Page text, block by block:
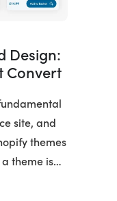
Design:
Convert
site, and
themes
theme is…